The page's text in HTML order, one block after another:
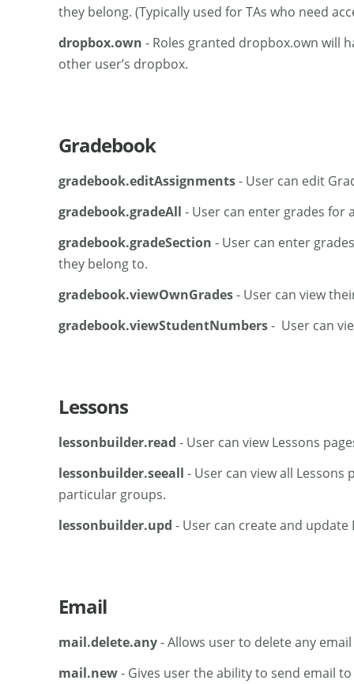
they belong. (Typically used for TAs who need
dropbox.own - Roles granted dropbox.own will
other user’s dropbox.
Gradebook
gradebook.editAssignments- User can edit
gradebook.gradeAll - User can enter grades for
gradebook.gradeSection - User can enter
they belong to.
gradebook.viewOwnGrades- User can view
gradebook.viewStudentNumbers- User can
Lessons
lessonbuilder.read - User can view Lessons
lessonbuilder.seeall - User can view all
particular groups.
lessonbuilder.upd - User can create and update
Email
mail.delete.any- Allows user to delete any
mail.new- Gives user the ability to send email